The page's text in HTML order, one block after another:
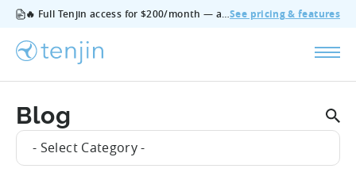
🔥 Full Tenjin access for $200/month — all features, no add‑ons, cancel anytime.See pricing & features
Blog
- Select Category -